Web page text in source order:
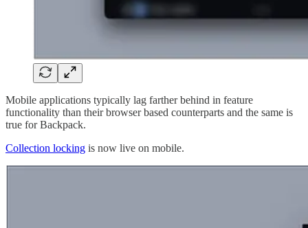
Mobile applications typically lag farther behind in feature
functionality than their browser based counterparts and the same is
true for Backpack.
Collection locking is now live on mobile.